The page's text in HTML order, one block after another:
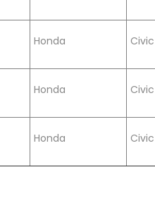
Honda Civic
Honda Civic
Honda Civic